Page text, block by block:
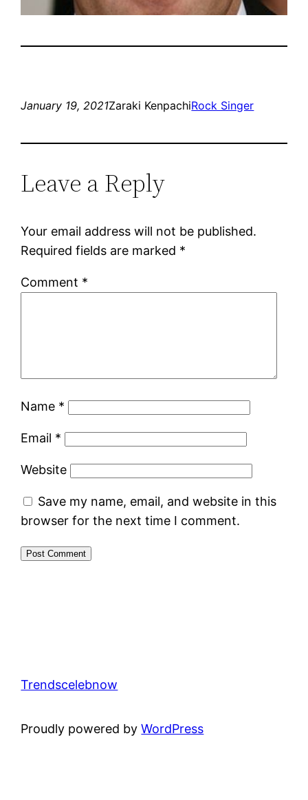
January 19, 2021Zaraki KenpachiRock Singer
Leave a Reply
Your email address will not be published.
Required fields are marked *
Comment *
Name *
Email *
Website
Save my name, email, and website in this
browser for the next time I comment.
Trendscelebnow
Proudly powered byWordPress